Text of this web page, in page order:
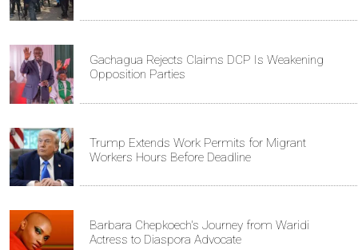
Gachagua Rejects Claims DCP Is Weakening
Opposition Parties
Trump Extends Work Permits for Migrant
Workers Hours Before Deadline
Barbara Chepkoech's Journey from Waridi
Actress to Diaspora Advocate